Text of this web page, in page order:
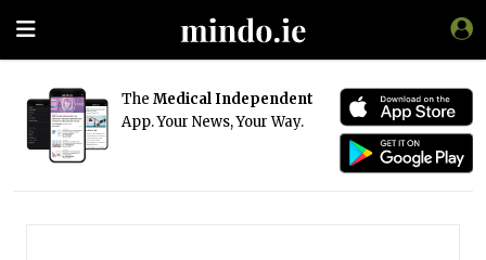
The Medical Independent
App. Your News, Your Way.